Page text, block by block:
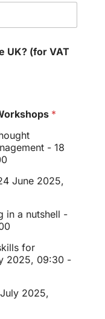
*
- 18
in a nutshell -
for
09:30 -
2025,